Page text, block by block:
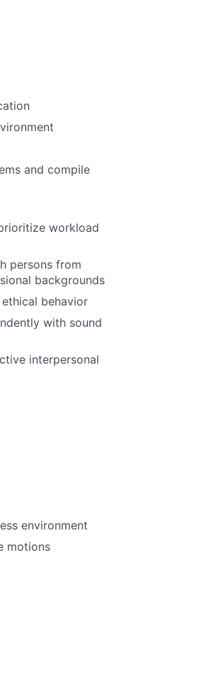
and compile
workload
persons from
backgrounds
behavior
with sound
interpersonal
environment
motions